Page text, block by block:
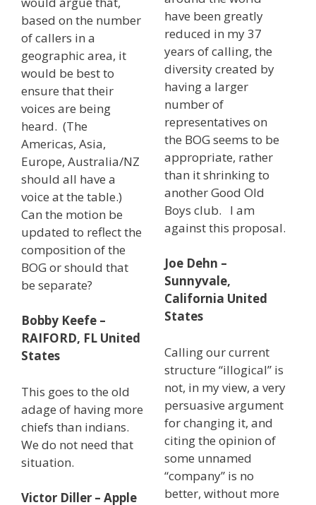
based on the number
of callers in a
geographic area, it
would be best to
ensure that their
voices are being
heard. (The
Americas, Asia,
Europe, Australia/NZ
should all have a
voice at the table.)
Can the motion be
updated to reflect the
composition of the
BOG or should that
be separate?
Bobby Keefe –
RAIFORD, FL United
States
This goes to the old
adage of having more
chiefs than indians.
We do not need that
situation.
Victor Diller – Apple
have been greatly
reduced in my 37
years of calling, the
diversity created by
having a larger
number of
representatives on
the BOG seems to be
appropriate, rather
than it shrinking to
another Good Old
Boys club. I am
against this proposal.
Joe Dehn –
Sunnyvale,
California United
States
Calling our current
structure “illogical” is
not, in my view, a very
persuasive argument
for changing it, and
citing the opinion of
some unnamed
“company” is no
better, without more